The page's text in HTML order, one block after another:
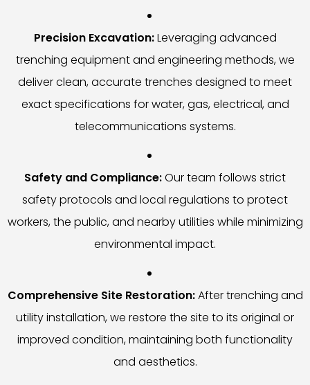
Precision Excavation:Leveraging advanced
trenching equipment and engineering methods, we
deliver clean, accurate trenches designed to meet
exact specifications for water, gas, electrical, and
telecommunications systems.
Safety and Compliance:Our team follows strict
safety protocols and local regulations to protect
workers, the public, and nearby utilities while minimizing
environmental impact.
Comprehensive Site Restoration:After trenching and
utility installation, we restore the site to its original or
improved condition, maintaining both functionality
and aesthetics.